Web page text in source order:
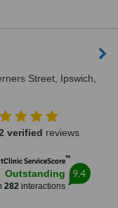
Street, Ipswich,
verified reviews
ServiceScore™
Outstanding
282interactions
9.4